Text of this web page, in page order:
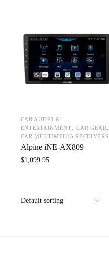
CAR AUDIO &
ENTERTAINMENT,CAR GEAR ,
CAR MULTIMEDIA RECEIVERS
Alpine iNE-AX809
$1,099.95